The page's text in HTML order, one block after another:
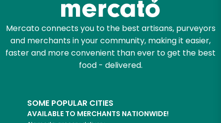
Mercato connects you to the best artisans, purveyors
and merchants in your community, making it easier,
faster and more convenient than ever to get the best
food - delivered.
SOME POPULAR CITIES
AVAILABLE TO MERCHANTS NATIONWIDE!
Email address